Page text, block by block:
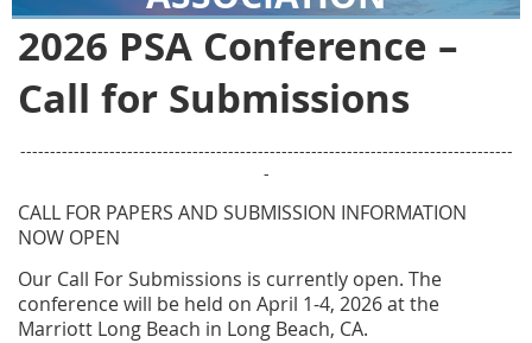
2026 PSA Conference –
Call for Submissions
-----------------------------------------------------------------------------------
-
CALL FOR PAPERS AND SUBMISSION INFORMATION
NOW OPEN
Our Call For Submissions is currently open. The
conference will be held on April 1-4, 2026 at the
Marriott Long Beach in Long Beach, CA.